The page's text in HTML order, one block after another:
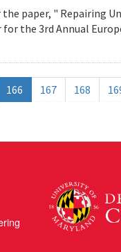
paper, " Repairing
the 3rd Annual
166 167 168